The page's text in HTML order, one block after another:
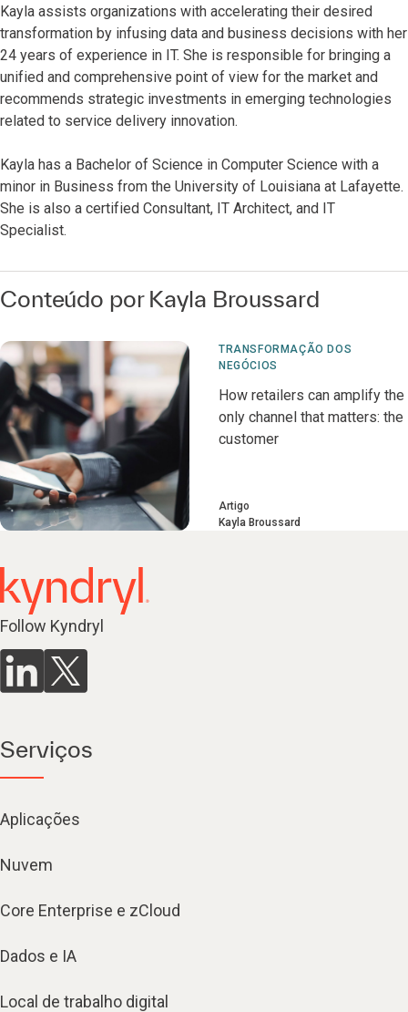
Kayla assists organizations with accelerating their desired
transformation by infusing data and business decisions with her
24 years of experience in IT. She is responsible for bringing a
unified and comprehensive point of view for the market and
recommends strategic investments in emerging technologies
related to service delivery innovation.
Kayla has a Bachelor of Science in Computer Science with a
minor in Business from the University of Louisiana at Lafayette.
She is also a certified Consultant, IT Architect, and IT
Specialist.
Conteúdo por Kayla Broussard
TRANSFORMAÇÃO DOS
NEGÓCIOS
How retailers can amplify the
only channel that matters: the
customer
Artigo
Kayla Broussard
Follow Kyndryl
Serviços
Aplicações
Nuvem
Core Enterprise e zCloud
Dados e IA
Local de trabalho digital